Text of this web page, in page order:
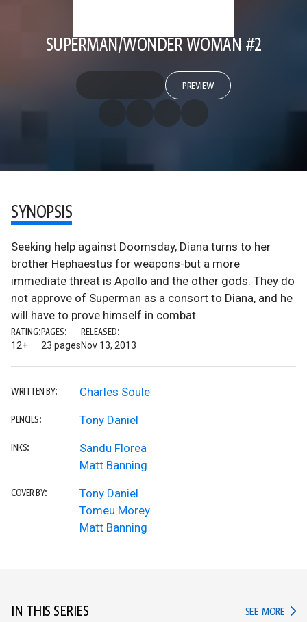
SUPERMAN/WONDER WOMAN #2
PREVIEW
SYNOPSIS
Seeking help against Doomsday, Diana turns to her
brother Hephaestus for weapons-but a more
immediate threat is Apollo and the other gods. They do
not approve of Superman as a consort to Diana, and he
will have to prove himself in combat.
RATING:
12+
PAGES:
23 pages
RELEASED:
Nov 13, 2013
WRITTEN BY: Charles Soule
PENCILS: Tony Daniel
INKS:
Sandu Florea
Matt Banning
COVER BY:
Tony Daniel
Tomeu Morey
Matt Banning
IN THIS SERIES SEE MORE IN